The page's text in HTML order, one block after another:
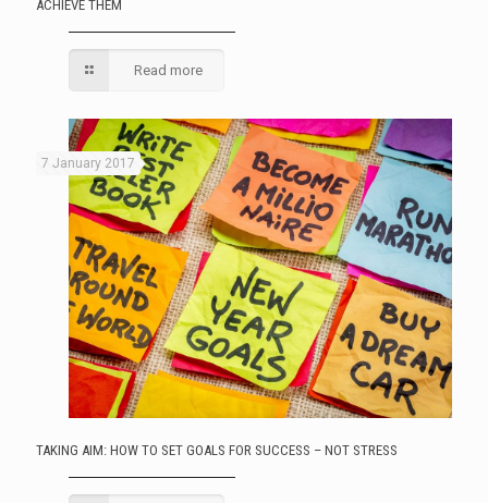
ACHIEVE THEM
Read more
7 January 2017
TAKING AIM: HOW TO SET GOALS FOR SUCCESS – NOT STRESS